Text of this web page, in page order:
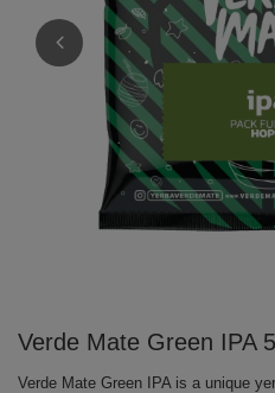
Verde Mate Green IPA
Verde Mate Green IPA is a unique